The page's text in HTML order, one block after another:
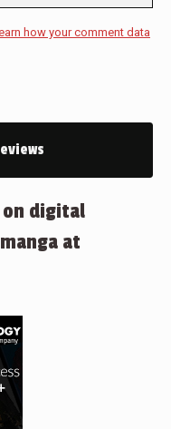
how your comment data
on digital
at